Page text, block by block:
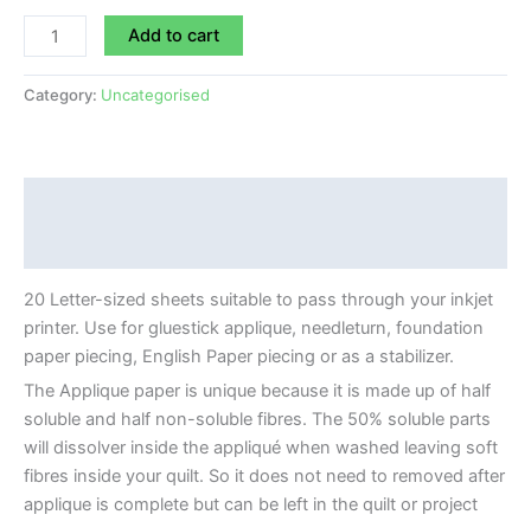
Add to cart
Category: Uncategorised
20 Letter-sized sheets suitable to pass through your inkjet
printer. Use for gluestick applique, needleturn, foundation
paper piecing, English Paper piecing or as a stabilizer.
The Applique paper is unique because it is made up of half
soluble and half non-soluble fibres. The 50% soluble parts
will dissolver inside the appliqué when washed leaving soft
fibres inside your quilt. So it does not need to removed after
applique is complete but can be left in the quilt or project